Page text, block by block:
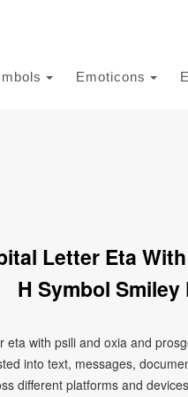
Emoticons
Letter Eta
H Symbol
eta with psili and oxia and
into text, messages,
different platforms and